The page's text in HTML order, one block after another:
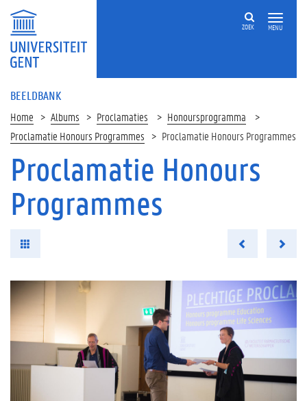
MENU
ZOEK
BEELDBANK
Home Albums Proclamaties
Honoursprogramma
Proclamatie Honours Programmes
Proclamatie Honours Programmes
Proclamatie Honours
Programmes